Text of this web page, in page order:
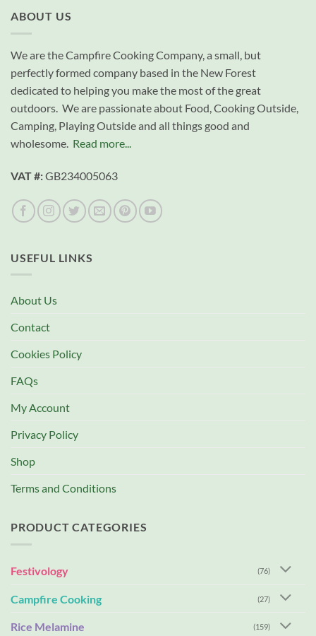
ABOUT US
We are the Campfire Cooking Company, a small, but
perfectly formed company based in the New Forest
dedicated to helping you make the most of the great
outdoors. We are passionate about Food, Cooking Outside,
Camping, Playing Outside and all things good and
wholesome. Read more...
VAT #:GB234005063
USEFUL LINKS
About Us
Contact
Cookies Policy
FAQs
My Account
Privacy Policy
Shop
Terms and Conditions
PRODUCT CATEGORIES
Festivology (76)
Campfire Cooking (27)
Rice Melamine (159)